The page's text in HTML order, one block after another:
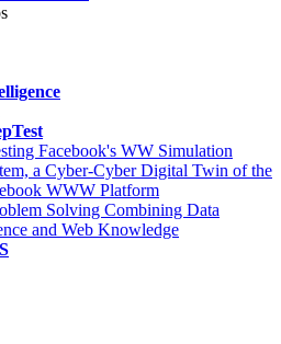
Facebook's WW Simulation
a Cyber-Cyber Digital Twin of the
WWW Platform
Solving Combining Data
and Web Knowledge